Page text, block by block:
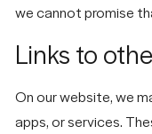
we cannot promise
Links to
On our website, we
apps, or services.